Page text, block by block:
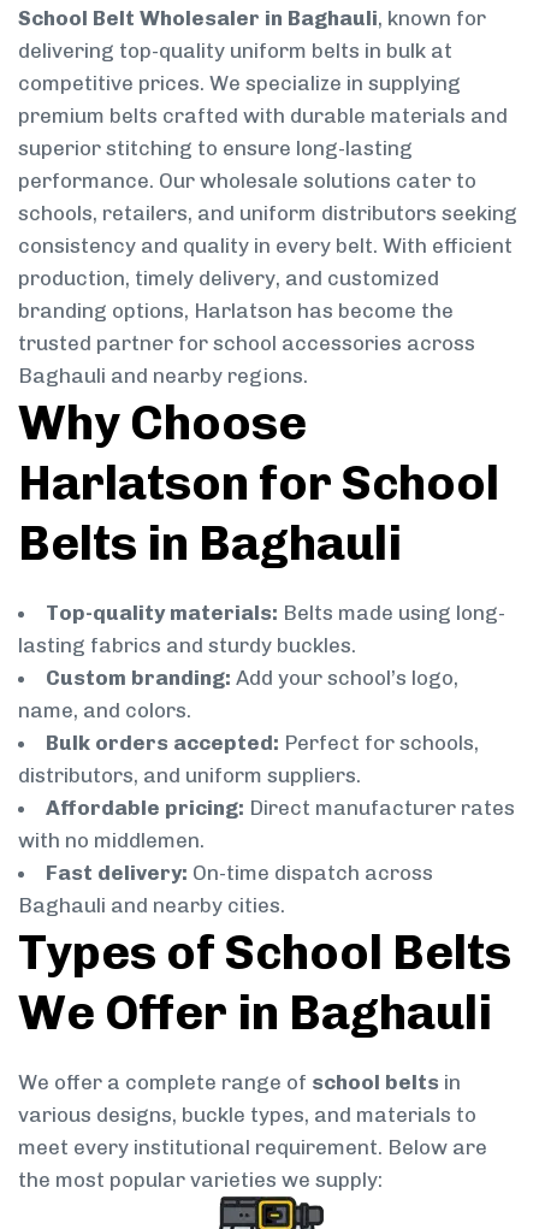
School Belt Wholesaler in Baghauli, known for
delivering top-quality uniform belts in bulk at
competitive prices. We specialize in supplying
premium belts crafted with durable materials and
superior stitching to ensure long-lasting
performance. Our wholesale solutions cater to
schools, retailers, and uniform distributors seeking
consistency and quality in every belt. With efficient
production, timely delivery, and customized
branding options, Harlatson has become the
trusted partner for school accessories across
Baghauli and nearby regions.
Why Choose
Harlatson for School
Belts in Baghauli
Top-quality materials: Belts made using long-
lasting fabrics and sturdy buckles.
Custom branding: Add your school’s logo,
name, and colors.
Bulk orders accepted: Perfect for schools,
distributors, and uniform suppliers.
Affordable pricing: Direct manufacturer rates
with no middlemen.
Fast delivery: On-time dispatch across
Baghauli and nearby cities.
Types of School Belts
We Offer in Baghauli
We offer a complete range of school belts in
various designs, buckle types, and materials to
meet every institutional requirement. Below are
the most popular varieties we supply: